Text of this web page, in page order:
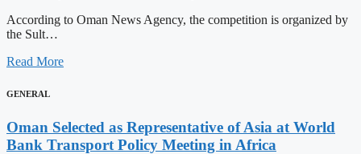
According to Oman News Agency, the competition is organized by
the Sult…
Read More
GENERAL
Oman Selected as Representative of Asia at World
Bank Transport Policy Meeting in Africa